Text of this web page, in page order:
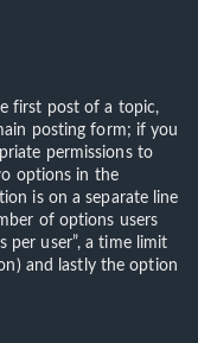
first post of a topic,
posting form; if you
permissions to
options in the
is on a separate line
of options users
per user”, a time limit
and lastly the option